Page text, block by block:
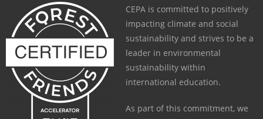
CEPA is committed to positively
impacting climate and social
sustainability and strives to be a
leader in environmental
sustainability within
international education.
As part of this commitment, we